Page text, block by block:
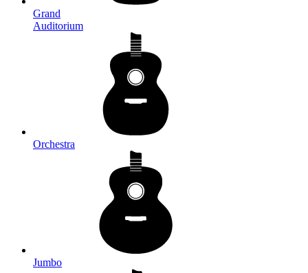
Grand
Auditorium
Orchestra
Jumbo